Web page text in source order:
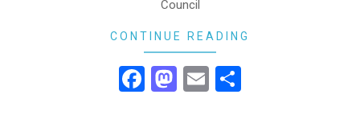
Council
CONTINUE READING
Facebook
Mastodon
Email